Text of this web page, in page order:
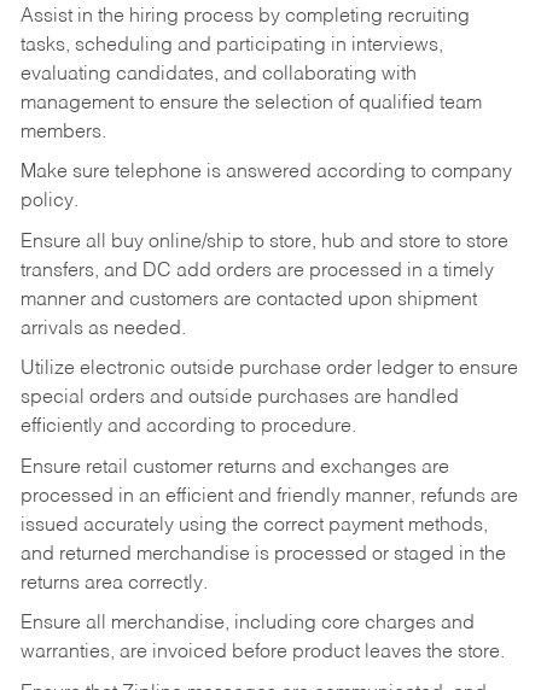
Assist in the hiring process by completing recruiting
tasks, scheduling and participating in interviews,
evaluating candidates, and collaborating with
management to ensure the selection of qualified team
members.
Make sure telephone is answered according to company
policy.
Ensure all buy online/ship to store, hub and store to store
transfers, and DC add orders are processed in a timely
manner and customers are contacted upon shipment
arrivals as needed.
Utilize electronic outside purchase order ledger to ensure
special orders and outside purchases are handled
efficiently and according to procedure.
Ensure retail customer returns and exchanges are
processed in an efficient and friendly manner, refunds are
issued accurately using the correct payment methods,
and returned merchandise is processed or staged in the
returns area correctly.
Ensure all merchandise, including core charges and
warranties, are invoiced before product leaves the store.